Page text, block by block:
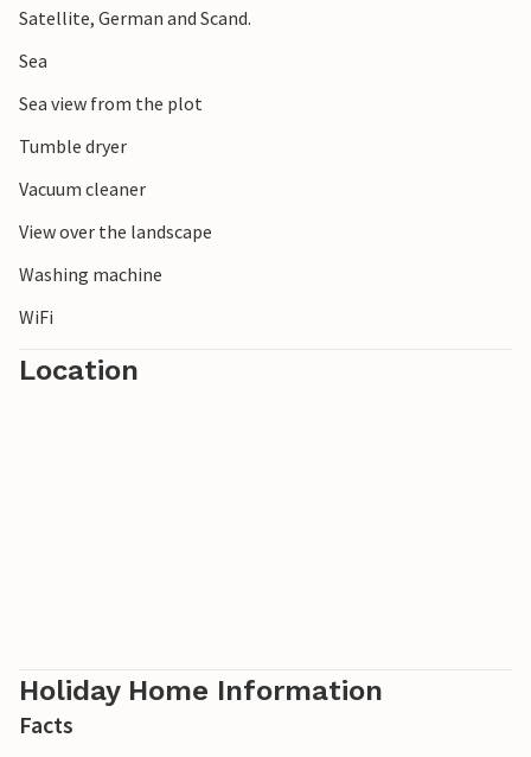
Satellite, German and Scand.
Sea
Sea view from the plot
Tumble dryer
Vacuum cleaner
View over the landscape
Washing machine
WiFi
Location
Holiday Home Information
Facts